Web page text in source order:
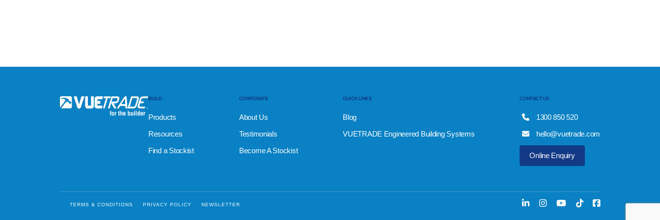
BUILD
Products
Resources
Find a Stockist
CORPORATE
About Us
Testimonials
Become A Stockist
QUICK LINKS
Blog
VUETRADE Engineered Building Systems
CONTACT US
1300 850 520
hello@vuetrade.com
Online Enquiry
TERMS & CONDITIONS PRIVACY POLICY NEWSLETTER